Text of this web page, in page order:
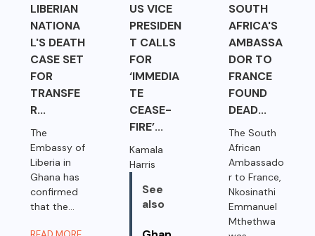
LIBERIAN
NATIONA
L'S DEATH
CASE SET
FOR
TRANSFE
R...
The
Embassy of
Liberia in
Ghana has
confirmed
that the...
US VICE
PRESIDEN
T CALLS
FOR
‘IMMEDIA
TE
CEASE-
FIRE’...
Kamala
Harris
See
also
SOUTH
AFRICA'S
AMBASSA
DOR TO
FRANCE
FOUND
DEAD...
The South
African
Ambassado
r to France,
Nkosinathi
Emmanuel
Mthethwa